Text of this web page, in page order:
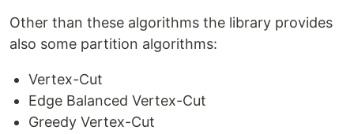
How to Compile Benchmark
How to Run…
Other than these algorithms the library provides
also some partition algorithms:
Vertex-Cut
Edge Balanced Vertex-Cut
Greedy Vertex-Cut